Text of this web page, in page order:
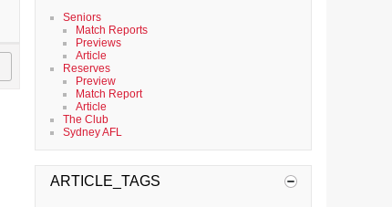
Seniors
Match Reports
Previews
Article
Reserves
Preview
Match Report
Article
The Club
Sydney AFL
ARTICLE_TAGS